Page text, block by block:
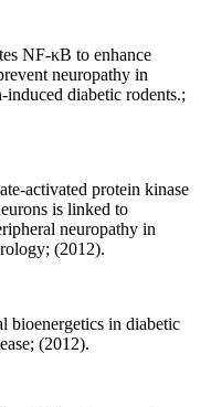
NF-κB to enhance
neuropathy in
induced diabetic rodents.;
activated protein kinase
is linked to
neuropathy in
(2012).
bioenergetics in diabetic
(2012).